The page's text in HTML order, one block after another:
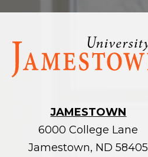
Visit
homepage
JAMESTOWN
6000 College Lane
Jamestown, ND 58405